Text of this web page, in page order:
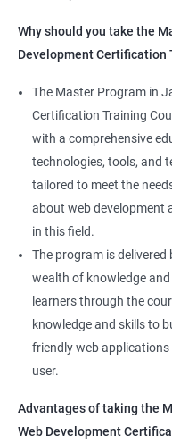
Completing the Data
Stack Web Development
enhance their career
competitive advantage
Related job roles
Java Full Stack Web
Full Stack Java Developer
Front-End Developer
Web Developer
Back-End Developer
Web Designer
Full-Stack Developer
Why should you take the
Development Certification
The Master Program in
Certification Training
with a comprehensive
technologies, tools, and
tailored to meet the
about web development
in this field.
The program is delivered
wealth of knowledge
learners through the
knowledge and skills to
friendly web
user.
Advantages of taking the
Web Development